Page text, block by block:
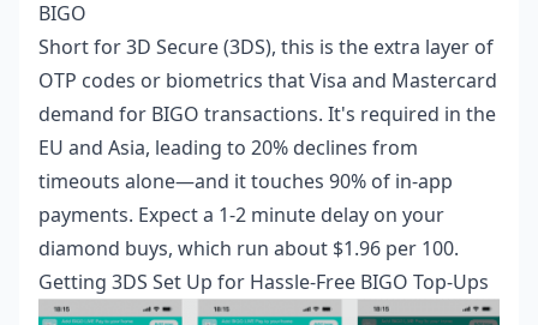
BIGO
Short for 3D Secure (3DS), this is the extra layer of
OTP codes or biometrics that Visa and Mastercard
demand for BIGO transactions. It's required in the
EU and Asia, leading to 20% declines from
timeouts alone—and it touches 90% of in-app
payments. Expect a 1-2 minute delay on your
diamond buys, which run about $1.96 per 100.
Getting 3DS Set Up for Hassle-Free BIGO Top-Ups